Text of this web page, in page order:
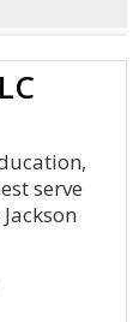
serve